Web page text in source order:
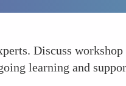
Discuss
learning and